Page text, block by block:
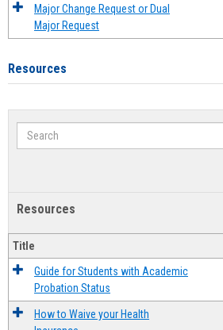
Major Change Request or Dual
Major Request
Resources
Search
Resources
Title
Guide for Students with Academic
Probation Status
How to Waive your Health